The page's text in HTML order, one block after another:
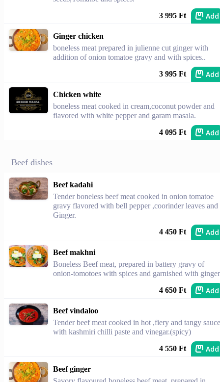
3 995 Ft Add
Ginger chicken
boneless meat prepared in julienne cut ginger with
addition of onion tomatoe gravy and with spices..
3 995 Ft Add
Chicken white
boneless meat cooked in cream,coconut powder and
flavored with white pepper and garam masala.
4 095 Ft Add
Beef dishes
Beef kadahi
Tender boneless beef meat cooked in onion tomatoe
gravy flavored with bell pepper ,coorinder leaves and
Ginger.
4 450 Ft Add
Beef makhni
Boneless Beef meat, prepared in battery gravy of
onion-tomotoes with spices and garnished with
4 650 Ft Add
Beef vindaloo
Tender beef meat cooked in hot ,fiery and tangy sauce
with kashmiri chilli paste and vinegar.(spicy)
4 550 Ft Add
Beef ginger